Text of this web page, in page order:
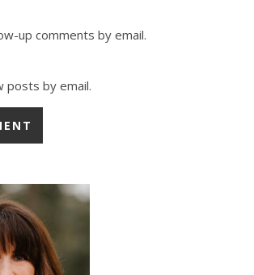
up comments by email.
posts by email.